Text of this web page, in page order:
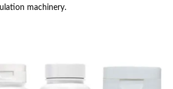
machinery.